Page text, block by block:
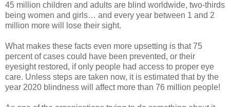
45 million children and adults are blind worldwide, two-thirds
being women and girls… and every year between 1 and 2
million more will lose their sight.
What makes these facts even more upsetting is that 75
percent of cases could have been prevented, or their
eyesight restored, if only people had access to proper eye
care. Unless steps are taken now, it is estimated that by the
year 2020 blindness will affect more than 76 million people!